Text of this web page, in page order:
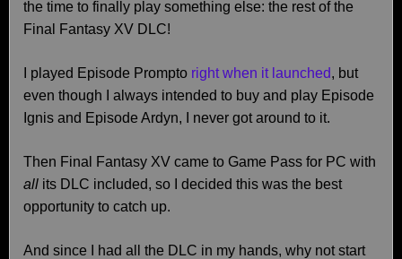
the time to finally play something else: the rest of the
Final Fantasy XV DLC!
I played Episode Prompto right when it launched, but
even though I always intended to buy and play Episode
Ignis and Episode Ardyn, I never got around to it.
Then Final Fantasy XV came to Game Pass for PC with
all its DLC included, so I decided this was the best
opportunity to catch up.
And since I had all the DLC in my hands, why not start